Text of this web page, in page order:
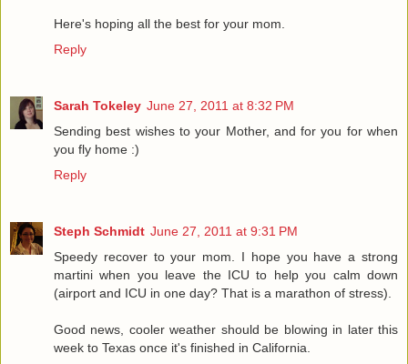
Here's hoping all the best for your mom.
Reply
Sarah Tokeley June 27, 2011 at 8:32 PM
Sending best wishes to your Mother, and for you for when
you fly home :)
Reply
Steph Schmidt June 27, 2011 at 9:31 PM
Speedy recover to your mom. I hope you have a strong
martini when you leave the ICU to help you calm down
(airport and ICU in one day? That is a marathon of stress).
Good news, cooler weather should be blowing in later this
week to Texas once it's finished in California.